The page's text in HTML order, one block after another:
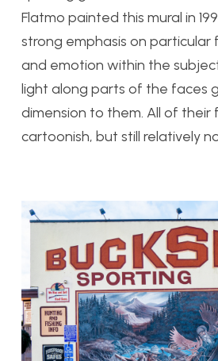
Flatmo painted this mural in
strong emphasis on particular
and emotion within the
light along parts of the faces
dimension to them. All of their
cartoonish, but still relatively